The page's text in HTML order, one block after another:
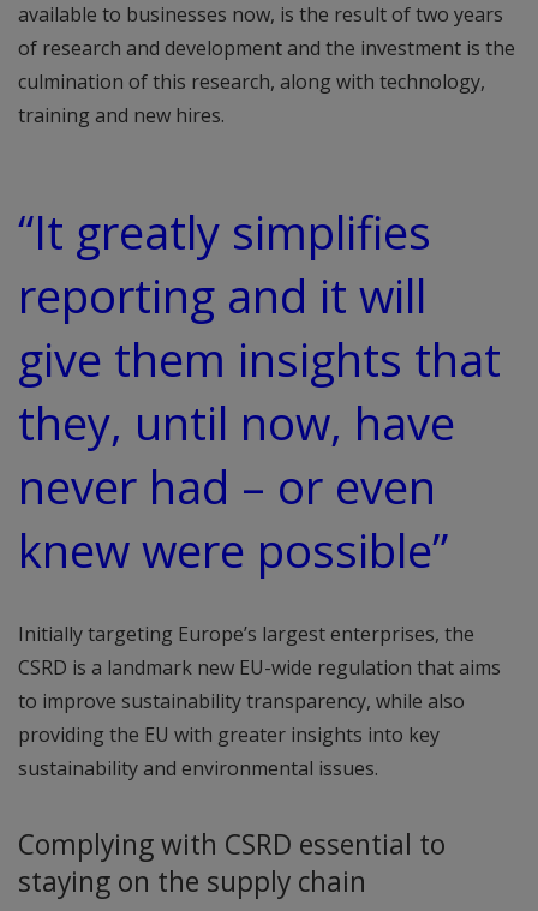
available to businesses now, is the result of two years
of research and development and the investment is the
culmination of this research, along with technology,
training and new hires.
“It greatly simplifies
reporting and it will
give them insights that
they, until now, have
never had – or even
knew were possible”
Initially targeting Europe’s largest enterprises, the
CSRD is a landmark new EU-wide regulation that aims
to improve sustainability transparency, while also
providing the EU with greater insights into key
sustainability and environmental issues.
Complying with CSRD essential to
staying on the supply chain